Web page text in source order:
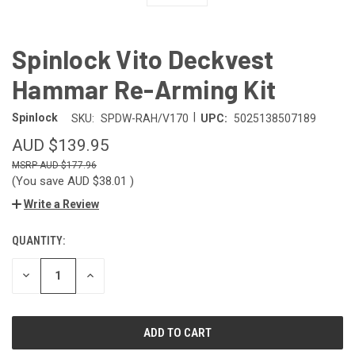
Spinlock Vito Deckvest
Hammar Re-Arming Kit
Spinlock SKU: SPDW-RAH/V170 UPC: 5025138507189
AUD $139.95
AUD $177.96
(You save AUD $38.01 )
Write a Review
CURRENT
STOCK:
QUANTITY:
DECREASE INCREASE